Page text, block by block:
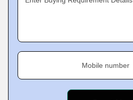
Mobile number